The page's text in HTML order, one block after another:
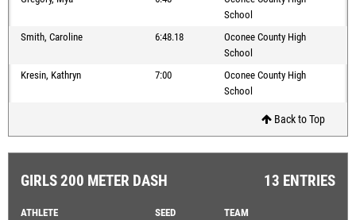
School
Smith, Caroline
6:48.18
Oconee County High
School
Kresin, Kathryn
7:00
Oconee County High
School
Back to Top
GIRLS 200 METER DASH 13 ENTRIES
ATHLETE SEED
TEAM